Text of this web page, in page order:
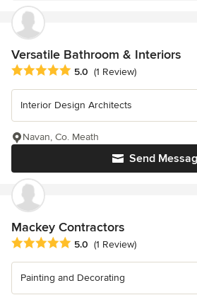
Versatile Bathroom & Interiors
Average rating: 5 out of 5 stars
5.0 (1 Review)
Interior Design Architects
Send
Navan, Co. Meath
Mackey Contractors
Average rating: 5 out of 5 stars
5.0 (1 Review)
Painting and Decorating